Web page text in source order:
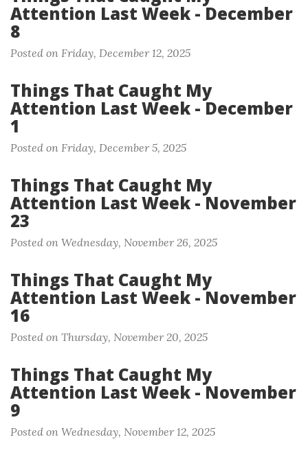
Attention Last Week - December
8
Posted on Friday, December 12, 2025
Things That Caught My
Attention Last Week - December
1
Posted on Friday, December 5, 2025
Things That Caught My
Attention Last Week - November
23
Posted on Wednesday, November 26, 2025
Things That Caught My
Attention Last Week - November
16
Posted on Thursday, November 20, 2025
Things That Caught My
Attention Last Week - November
9
Posted on Wednesday, November 12, 2025